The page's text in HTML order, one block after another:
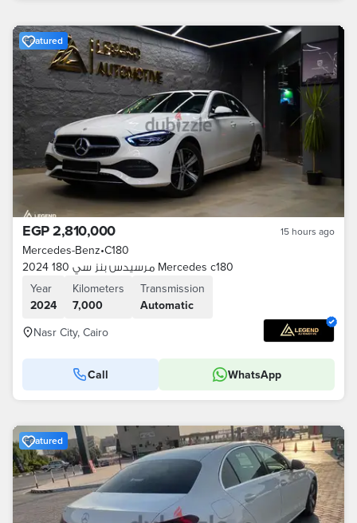
Featured
EGP 2,810,000 15 hours ago
Mercedes-Benz•C180
مرسيدس بنز سي 180 2024 Mercedes c180
Year
2024
Kilometers
7,000
Transmission
Automatic
Nasr City, Cairo
Call WhatsApp
Featured